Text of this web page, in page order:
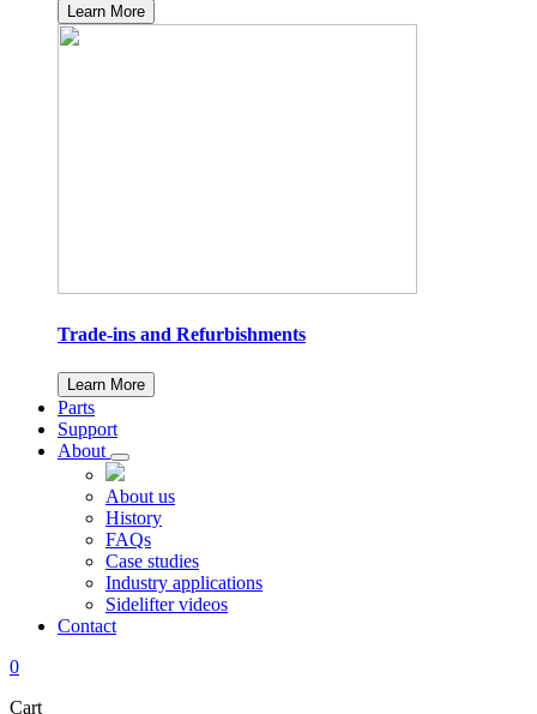
Learn More
Trade-ins and Refurbishments
Learn More
Parts
Support
About
About us
History
FAQs
Case studies
Industry applications
Sidelifter videos
Contact
0
Cart